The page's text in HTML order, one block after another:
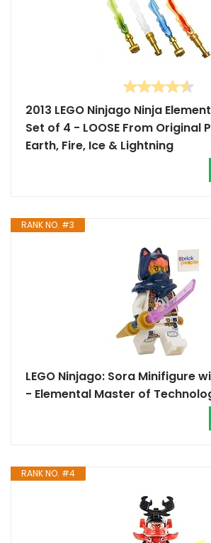
2013 LEGO Ninjago Ninja
Set of 4 - LOOSE From Original
Earth, Fire, Ice & Lightning
RANK NO. #3
LEGO Ninjago: Sora Minifigure
- Elemental Master of
RANK NO. #4